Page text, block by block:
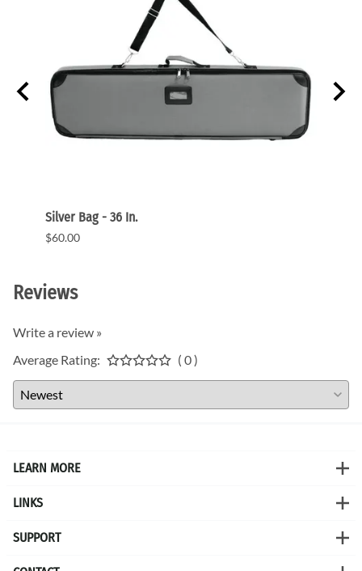
Silver Bag - 36 In.
$60.00
Reviews
Write a review »
Average Rating:
( 0 )
LEARN MORE
LINKS
SUPPORT